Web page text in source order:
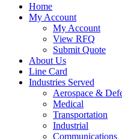
Home
My Account
My Account
View RFQ
Submit Quote
About Us
Line Card
Industries Served
Aerospace &
Medical
Transportation
Industrial
Communications